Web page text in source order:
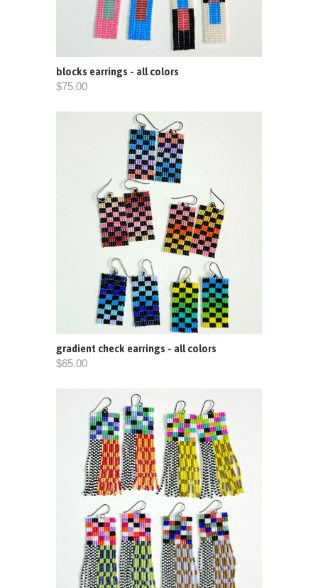
blocks earrings - all colors
$75.00
gradient check earrings - all colors
$65.00